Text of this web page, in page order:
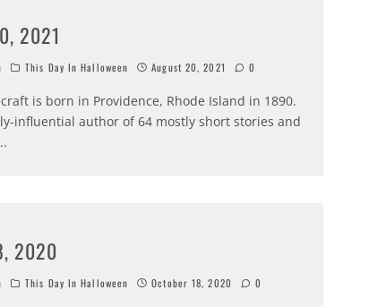
2021
This Day In Halloween August 20, 2021 0
is born in Providence, Rhode Island in 1890.
influential author of 64 mostly short stories and
2020
This Day In Halloween October 18, 2020 0